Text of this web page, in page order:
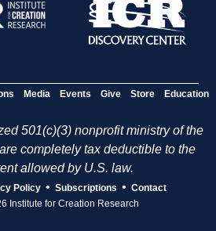
Media Events Give Store Education
501(c)(3) nonprofit ministry of the
completely tax deductible to the
allowed by U.S. law.
Policy • Subscriptions • Contact
Institute for Creation Research